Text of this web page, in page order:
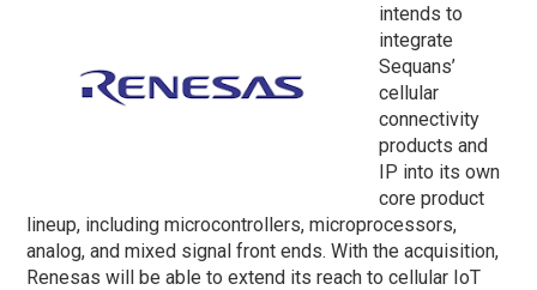
intends to
integrate
Sequans’
cellular
connectivity
products and
IP into its own
core product
lineup, including microcontrollers, microprocessors,
analog, and mixed signal front ends. With the acquisition,
Renesas will be able to extend its reach to cellular IoT